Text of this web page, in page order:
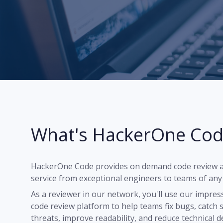
What's HackerOne
HackerOne Code provides on demand code review
service from exceptional engineers to teams of any
As a reviewer in our network, you'll use our
code review platform to help teams fix bugs, catch
threats, improve readability, and reduce technical
"The process is flawless.
want to jump in and review
Dave Ivell (Reviewer since